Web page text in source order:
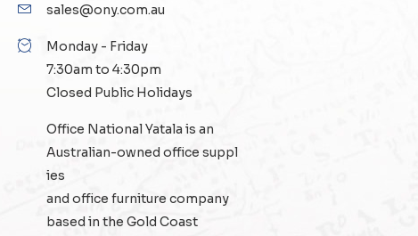
sales@ony.com.au
Monday - Friday
7:30am to 4:30pm
Closed Public Holidays
Office National Yatala is an
Australian-owned office suppl
ies
and office furniture company
based in the Gold Coast